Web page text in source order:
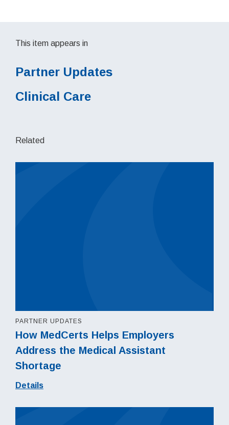
This item appears in
Partner Updates
Clinical Care
Related
How MedCerts Helps Employers
Address the Medical Assistant
Shortage
PARTNER UPDATES
Details